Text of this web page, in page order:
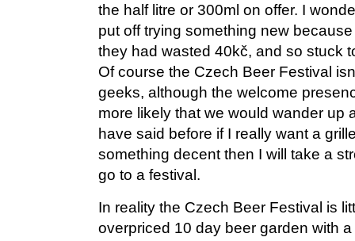
the half litre or 300ml on offer. I
put off trying something new because
they had wasted 40kč, and so stuck
Of course the Czech Beer Festival
geeks, although the welcome
more likely that we would wander up
have said before if I really want a
something decent then I will take a
go to a festival.
In reality the Czech Beer Festival is
overpriced 10 day beer garden with